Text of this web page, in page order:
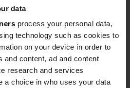
data
process your personal data,
technology such as cookies to
on your device in order to
and content, ad and content
research and services
a choice in who uses your data
54" E
Copy
Copy